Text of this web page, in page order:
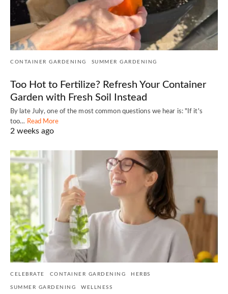
CONTAINER GARDENING SUMMER GARDENING
Too Hot to Fertilize? Refresh Your Container
Garden with Fresh Soil Instead
By late July, one of the most common questions we hear is: "If it's
too… Read More
2 weeks ago
CELEBRATE CONTAINER GARDENING HERBS
SUMMER GARDENING WELLNESS